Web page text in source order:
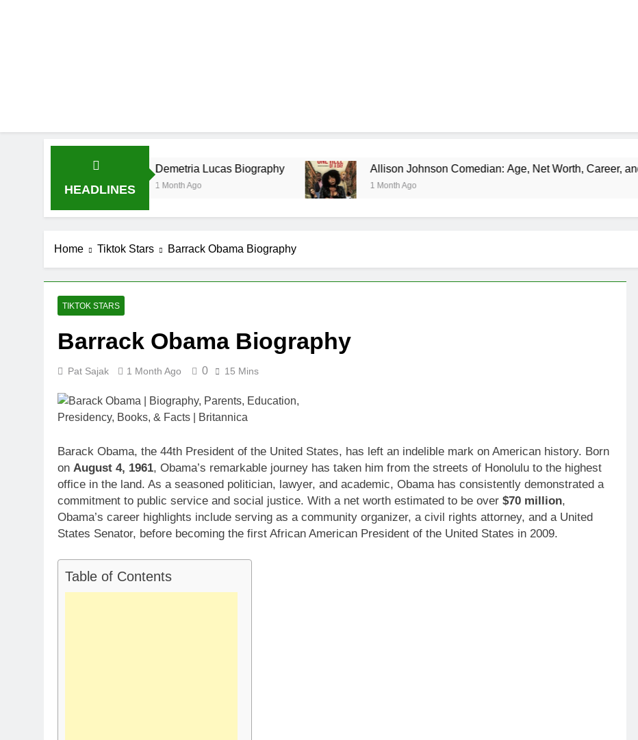
HEADLINES
Demetria Lucas Biography
1 Month Ago
Allison Johnson Comedian: Age, Net Worth, Career, and Rise to Fame
1 Month Ago
Home Tiktok Stars Barrack Obama Biography
TIKTOK STARS
Barrack Obama Biography
Pat Sajak 1 Month Ago 0 15 Mins
Barack Obama, the 44th President of the United States, has left an indelible mark on American history. Born
on August 4, 1961, Obama’s remarkable journey has taken him from the streets of Honolulu to the highest
office in the land. As a seasoned politician, lawyer, and academic, Obama has consistently demonstrated a
commitment to public service and social justice. With a net worth estimated to be over $70 million,
Obama’s career highlights include serving as a community organizer, a civil rights attorney, and a United
States Senator, before becoming the first African American President of the United States in 2009.
Table of Contents